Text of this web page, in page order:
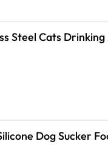
Steel Cats
Dog Sucker